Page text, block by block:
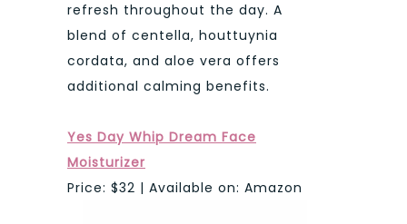
refresh throughout the day. A
blend of centella, houttuynia
cordata, and aloe vera offers
additional calming benefits.
Yes Day Whip Dream Face
Moisturizer
Price: $32 | Available on: Amazon